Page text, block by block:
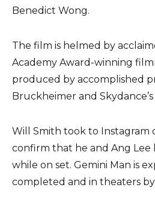
Benedict Wong.
The film is helmed by
Academy Award-winning
produced by accomplished
Bruckheimer and Skydance’s
Will Smith took to Instagram
confirm that he and Ang
while on set. Gemini Man is
completed and in theaters by